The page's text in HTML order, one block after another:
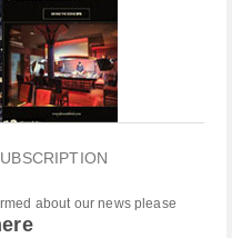
about our news please